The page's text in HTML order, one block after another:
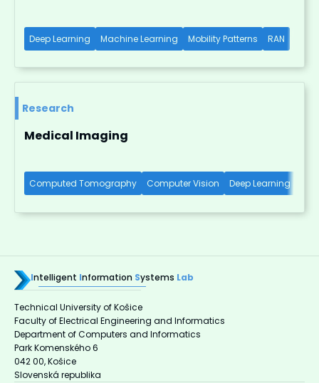
Deep Learning Machine Learning Mobility Patterns RAN
Research
Medical Imaging
Computed Tomography Computer Vision Deep Learning
Intelligent Information Systems Lab
Technical University of Košice
Faculty of Electrical Engineering and Informatics
Department of Computers and Informatics
Park Komenského 6
042 00, Košice
Slovenská republika